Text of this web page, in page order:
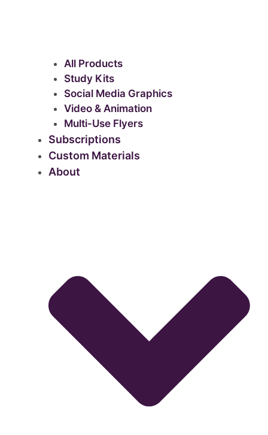
All Products
Study Kits
Social Media Graphics
Video & Animation
Multi-Use Flyers
Subscriptions
Custom Materials
About